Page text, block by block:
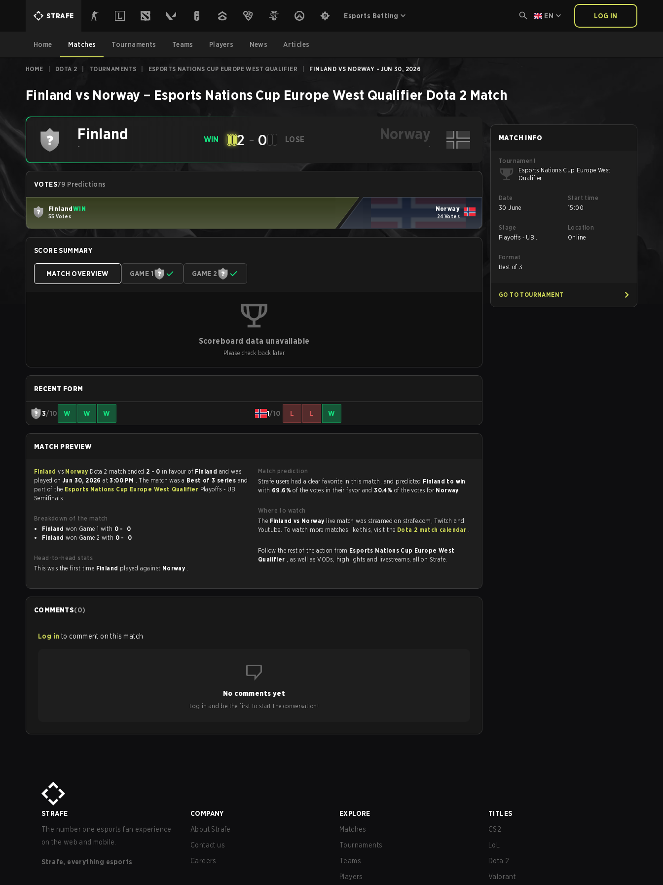
STRAFE Esports Betting EN LOG IN
Home Matches Tournaments Teams Players News Articles
HOME DOTA 2 TOURNAMENTS ESPORTS NATIONS CUP EUROPE WEST QUALIFIER FINLAND VS NORWAY - JUN 30, 2026
Finland vs Norway – Esports Nations Cup Europe West Qualifier Dota 2 Match
Finland
-
WIN 2 - 0 LOSE Norway
-
VOTES79 Predictions
FinlandWIN
55 Votes
Norway
24 Votes
SCORE SUMMARY
MATCH OVERVIEW GAME 1 GAME 2
Scoreboard data unavailable
Please check back later
RECENT FORM
3/10 W W W 1/10 L L W
MATCH PREVIEW
Finlandvs Norway Dota 2 match ended 2 - 0 in favour of Finland and was
played on Jun 30, 2026at3:00 PM . The match was a Best of 3 series and
part of the Esports Nations Cup Europe West Qualifier Playoffs - UB
Semifinals.
Breakdown of the match
Finland
won Game 1 with
0 - 0
Finland
won Game 2 with 0 - 0
Head-to-head stats
This was the first time Finland played against Norway .
Match prediction
Strafe users had a clear favorite in this match, and predicted Finland to win
with 69.6%of the votes in their favor and30.4% of the votes for Norway .
Where to watch
The Finland vs Norway live match was streamed on strafe.com, Twitch and
Youtube. To watch more matches like this, visit the Dota 2 match calendar .
Follow the rest of the action from Esports Nations Cup Europe West
Qualifier
, as well as VODs, highlights and livestreams, all on Strafe.
COMMENTS(0)
Log in to comment on this match
No comments yet
Log in and be the first to start the conversation!
MATCH INFO
Tournament
Esports Nations Cup Europe West
Qualifier
Date
30 June
Start time
15:00
Stage
Playoffs - UB
Location
Online
Format
Best of 3
GO TO TOURNAMENT
STRAFE
The number one esports fan experience
on the web and mobile.
Strafe, everything esports
COMPANY
About Strafe
Contact us
Careers
EXPLORE
Matches
Tournaments
Teams
Players
TITLES
CS2
LoL
Dota 2
Valorant